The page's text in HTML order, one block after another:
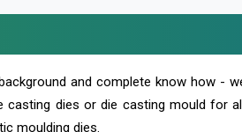
and complete know how -
casting dies or die casting mould for
moulding dies.